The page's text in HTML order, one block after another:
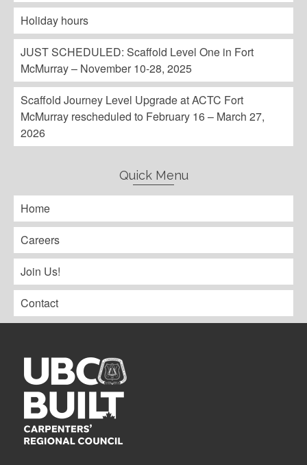
Holiday hours
JUST SCHEDULED: Scaffold Level One in Fort
McMurray – November 10-28, 2025
Scaffold Journey Level Upgrade at ACTC Fort
McMurray rescheduled to February 16 – March 27,
2026
Quick Menu
Home
Careers
Join Us!
Contact